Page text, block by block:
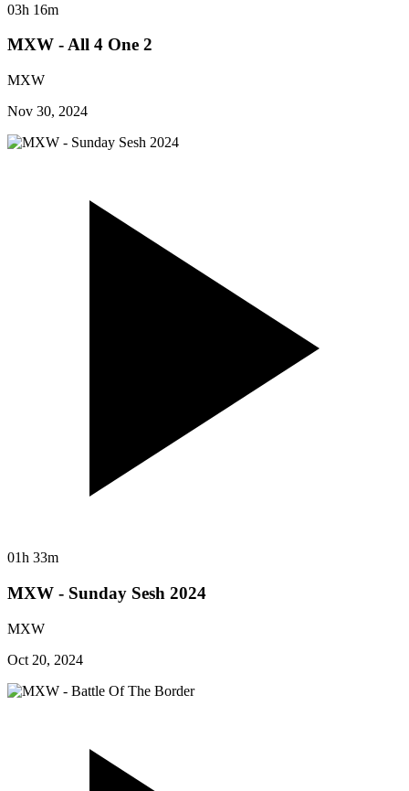
03h 16m
MXW - All 4 One 2
MXW
Nov 30, 2024
01h 33m
MXW - Sunday Sesh 2024
MXW
Oct 20, 2024